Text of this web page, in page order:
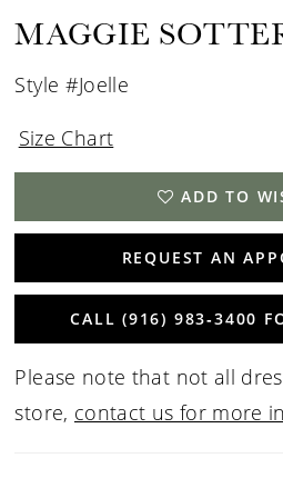
MAGGIE
Style #Joelle
Size Chart
ADD TO
REQUEST AN
CALL (916) 983‑3400
Please note that not all
store, contact us for more